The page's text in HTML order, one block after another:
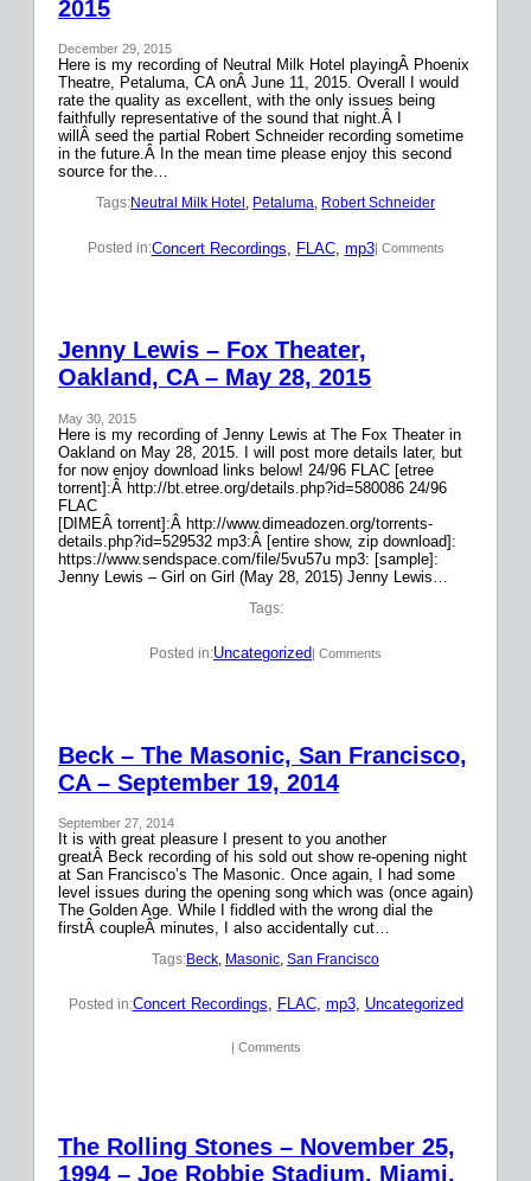
2015
December 29, 2015
Here is my recording of Neutral Milk Hotel playingÂ Phoenix
Theatre, Petaluma, CA onÂ June 11, 2015. Overall I would
rate the quality as excellent, with the only issues being
faithfully representative of the sound that night.Â I
willÂ seed the partial Robert Schneider recording sometime
in the future.Â In the mean time please enjoy this second
source for the…
Tags:Neutral Milk Hotel , Petaluma, Robert Schneider
Posted in:Concert Recordings FLAC, mp3| Comments
Jenny Lewis – Fox Theater,
Oakland, CA – May 28, 2015
May 30, 2015
Here is my recording of Jenny Lewis at The Fox Theater in
Oakland on May 28, 2015. I will post more details later, but
for now enjoy download links below! 24/96 FLAC [etree
torrent]:Â http://bt.etree.org/details.php?id=580086 24/96
FLAC
[DIMEÂ torrent]:Â http://www.dimeadozen.org/torrents-
details.php?id=529532 mp3:Â [entire show, zip download]:
https://www.sendspace.com/file/5vu57u mp3: [sample]:
Jenny Lewis – Girl on Girl (May 28, 2015) Jenny Lewis…
Tags:
Posted in:Uncategorized| Comments
Beck – The Masonic, San Francisco,
CA – September 19, 2014
September 27, 2014
It is with great pleasure I present to you another
greatÂ Beck recording of his sold out show re-opening night
at San Francisco’s The Masonic. Once again, I had some
level issues during the opening song which was (once again)
The Golden Age. While I fiddled with the wrong dial the
firstÂ coupleÂ minutes, I also accidentally cut…
Tags:Beck, Masonic, San Francisco
Posted in:Concert Recordings, FLAC, mp3, Uncategorized
| Comments
The Rolling Stones – November 25,
1994 – Joe Robbie Stadium, Miami,